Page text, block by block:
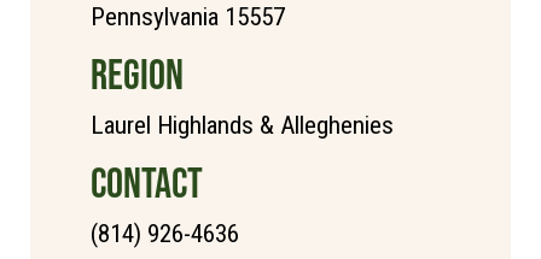
Pennsylvania 15557
REGION
Laurel Highlands & Alleghenies
CONTACT
(814) 926-4636